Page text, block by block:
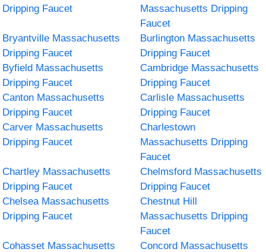
Dripping Faucet
Massachusetts Dripping
Faucet
Bryantville Massachusetts
Dripping Faucet
Burlington Massachusetts
Dripping Faucet
Byfield Massachusetts
Dripping Faucet
Cambridge Massachusetts
Dripping Faucet
Canton Massachusetts
Dripping Faucet
Carlisle Massachusetts
Dripping Faucet
Carver Massachusetts
Dripping Faucet
Charlestown
Massachusetts Dripping
Faucet
Chartley Massachusetts
Dripping Faucet
Chelmsford Massachusetts
Dripping Faucet
Chelsea Massachusetts
Dripping Faucet
Chestnut Hill
Massachusetts Dripping
Faucet
Cohasset Massachusetts
Concord Massachusetts